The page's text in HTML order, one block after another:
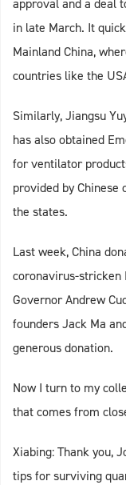
approval and a deal
in late March. It
Mainland China,
countries like the
Similarly, Jiangsu
has also obtained
for ventilator
provided by
the states.
Last week, China
coronavirus-stricken
Governor Andrew
founders Jack Ma
generous donation.
Now I turn to my
that comes from
Xiabing: Thank you,
tips for surviving